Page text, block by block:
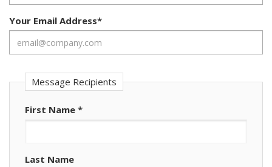
Your Email Address*
Message Recipients
First Name *
Last Name